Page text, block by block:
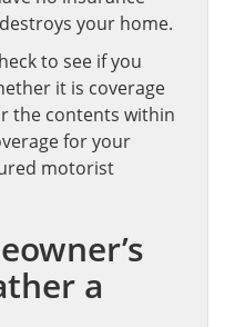
your home.
to see if you
it is coverage
the contents within
for your
motorist
a